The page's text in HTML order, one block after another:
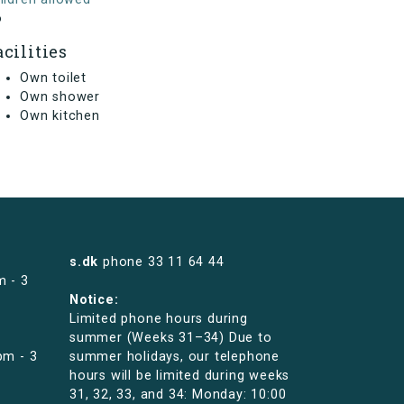
Own toilet
Own shower
Own kitchen
- 3
- 3
s.dk phone 33 11 64 44
Notice:
Limited phone hours during
summer (Weeks 31–34) Due to
summer holidays, our telephone
hours will be limited during weeks
31, 32, 33, and 34: Monday: 10:00